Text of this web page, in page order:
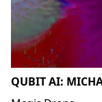
QUBIT AI: